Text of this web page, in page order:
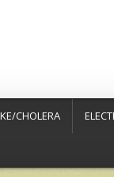
CHOLERA